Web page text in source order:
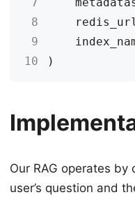
8
9
10
)
Our RAG operates
user’s question and